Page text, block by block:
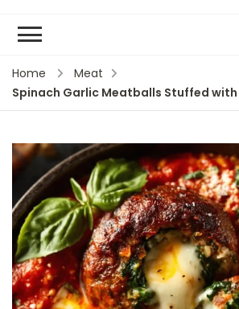
Home
Meat
Spinach Garlic Meatballs Stuffed